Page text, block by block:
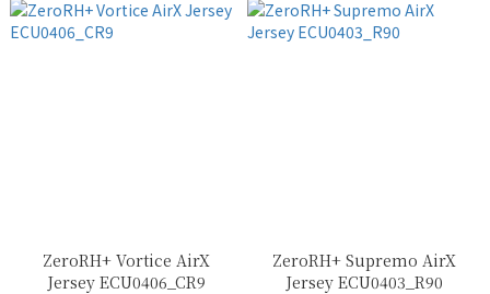
ZeroRH+ Vortice AirX
Jersey ECU0406_CR9
ZeroRH+ Supremo AirX
Jersey ECU0403_R90